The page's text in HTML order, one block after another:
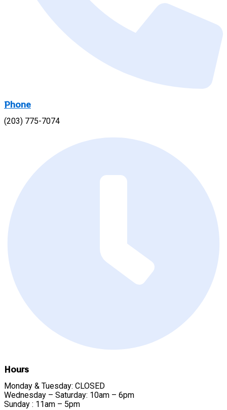
Phone
(203) 775-7074
Hours
Monday & Tuesday: CLOSED
Wednesday – Saturday: 10am – 6pm
Sunday : 11am – 5pm